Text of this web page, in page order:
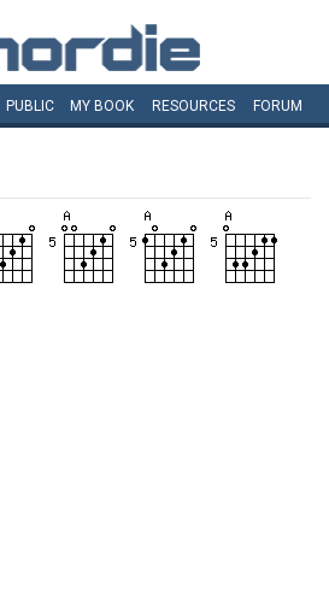
PUBLIC MY BOOK RESOURCES FORUM